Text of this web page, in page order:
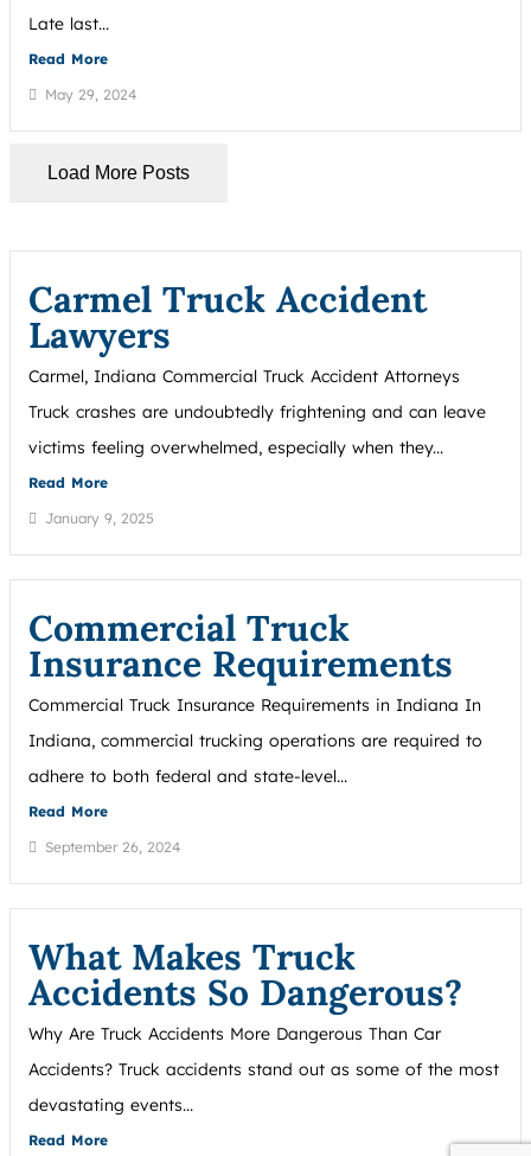
Late last...
Read More
May 29, 2024
Load More Posts
Carmel Truck Accident
Lawyers
Carmel, Indiana Commercial Truck Accident Attorneys
Truck crashes are undoubtedly frightening and can leave
victims feeling overwhelmed, especially when they...
Read More
January 9, 2025
Commercial Truck
Insurance Requirements
Commercial Truck Insurance Requirements in Indiana In
Indiana, commercial trucking operations are required to
adhere to both federal and state-level...
Read More
September 26, 2024
What Makes Truck
Accidents So Dangerous?
Why Are Truck Accidents More Dangerous Than Car
Accidents? Truck accidents stand out as some of the most
devastating events...
Read More